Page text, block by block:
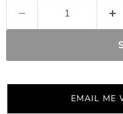
EMAIL ME